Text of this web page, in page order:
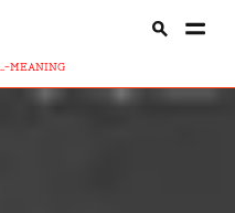
MEANING